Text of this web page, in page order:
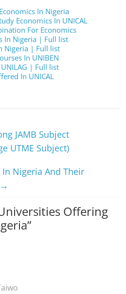
In Nigeria
Economics In UNICAL
For Economics
In Nigeria | Full list
Nigeria | Full list
In UNIBEN
| Full list
In UNICAL
JAMB Subject
UTME Subject)
Nigeria And Their
→
Offering
”